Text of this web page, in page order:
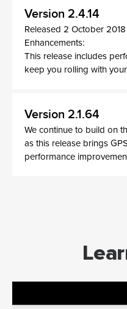
Version 2.4.14
Released 2 October 2018
Enhancements:
This release includes
keep you rolling with
Version 2.1.64
We continue to build on
as this release brings
performance